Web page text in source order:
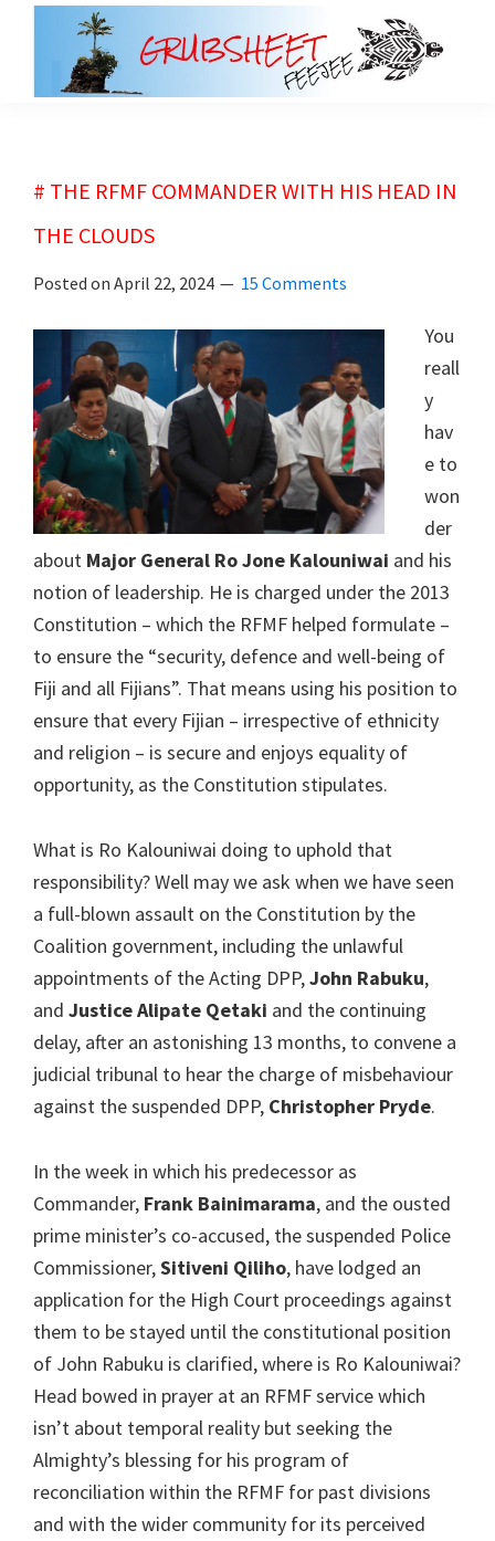
# THE RFMF COMMANDER WITH HIS HEAD IN
THE CLOUDS
Posted on April 22, 2024 15 Comments
You
reall
y
hav
e to
won
der
about Major General Ro Jone Kalouniwai and his
notion of leadership. He is charged under the 2013
Constitution – which the RFMF helped formulate –
to ensure the “security, defence and well-being of
Fiji and all Fijians”. That means using his position to
ensure that every Fijian – irrespective of ethnicity
and religion – is secure and enjoys equality of
opportunity, as the Constitution stipulates.
What is Ro Kalouniwai doing to uphold that
responsibility? Well may we ask when we have seen
a full-blown assault on the Constitution by the
Coalition government, including the unlawful
appointments of the Acting DPP,John Rabuku,
and Justice Alipate Qetaki and the continuing
delay, after an astonishing 13 months, to convene a
judicial tribunal to hear the charge of misbehaviour
against the suspended DPP, Christopher Pryde.
In the week in which his predecessor as
Commander, Frank Bainimarama, and the ousted
prime minister’s co-accused, the suspended Police
Commissioner,Sitiveni Qiliho, have lodged an
application for the High Court proceedings against
them to be stayed until the constitutional position
of John Rabuku is clarified, where is Ro Kalouniwai?
Head bowed in prayer at an RFMF service which
isn’t about temporal reality but seeking the
Almighty’s blessing for his program of
reconciliation within the RFMF for past divisions
and with the wider community for its perceived